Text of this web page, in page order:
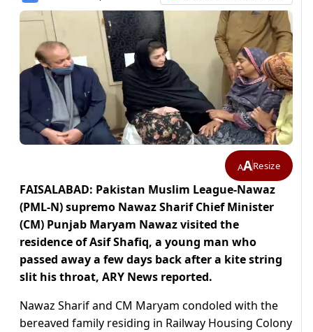
AAResize
FAISALABAD: Pakistan Muslim League-Nawaz
(PML-N) supremo Nawaz Sharif Chief Minister
(CM) Punjab Maryam Nawaz visited the
residence of Asif Shafiq, a young man who
passed away a few days back after a kite string
slit his throat, ARY News reported.
Nawaz Sharif and CM Maryam condoled with the
bereaved family residing in Railway Housing Colony